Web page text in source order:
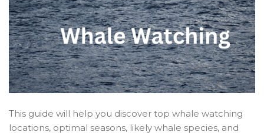
This guide will help you discover top whale watching
locations, optimal seasons, likely whale species, and